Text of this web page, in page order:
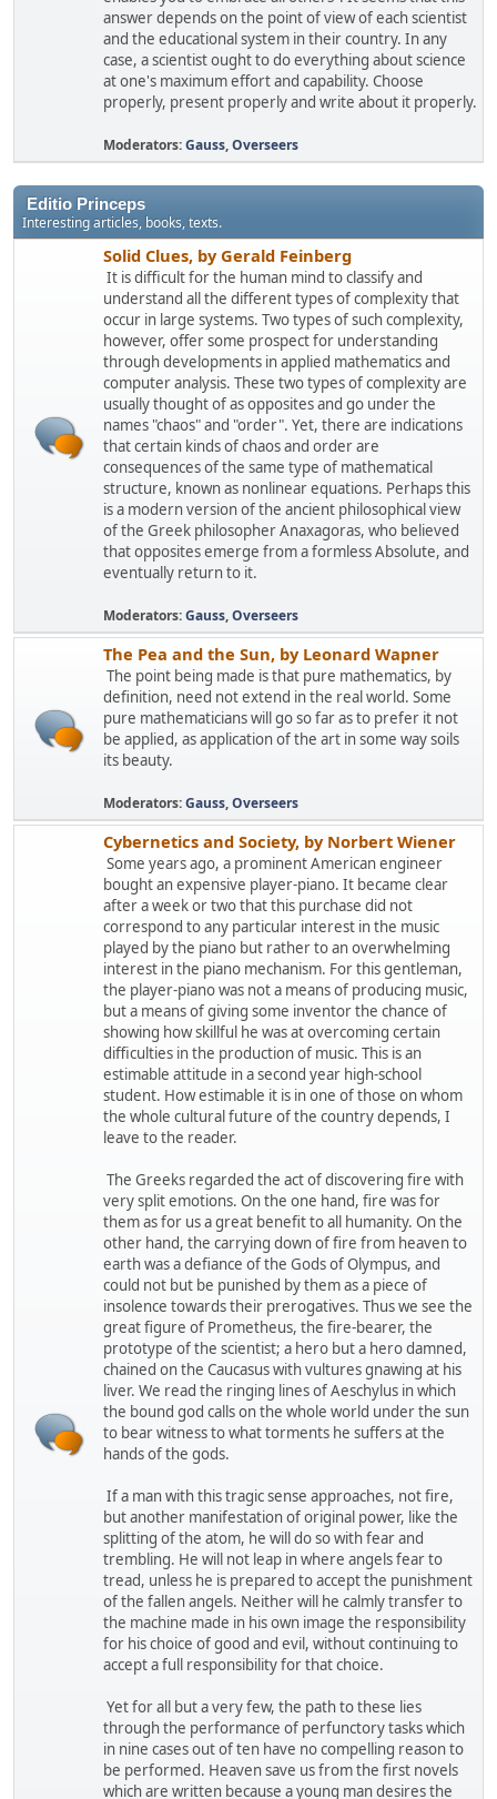
answer depends on the point of view of each scientist
and the educational system in their country. In any
case, a scientist ought to do everything about science
at one's maximum effort and capability. Choose
properly, present properly and write about it properly.
Moderators:Gauss,Overseers
Editio Princeps
Interesting articles, books, texts.
Solid Clues, by Gerald Feinberg
It is difficult for the human mind to classify and
understand all the different types of complexity that
occur in large systems. Two types of such complexity,
however, offer some prospect for understanding
through developments in applied mathematics and
computer analysis. These two types of complexity are
usually thought of as opposites and go under the
names "chaos" and "order". Yet, there are indications
that certain kinds of chaos and order are
consequences of the same type of mathematical
structure, known as nonlinear equations. Perhaps this
is a modern version of the ancient philosophical view
of the Greek philosopher Anaxagoras, who believed
that opposites emerge from a formless Absolute, and
eventually return to it.
Moderators:Gauss,Overseers
The Pea and the Sun, by Leonard Wapner
The point being made is that pure mathematics, by
definition, need not extend in the real world. Some
pure mathematicians will go so far as to prefer it not
be applied, as application of the art in some way soils
its beauty.
Moderators:Gauss,Overseers
Cybernetics and Society, by Norbert Wiener
Some years ago, a prominent American engineer
bought an expensive player-piano. It became clear
after a week or two that this purchase did not
correspond to any particular interest in the music
played by the piano but rather to an overwhelming
interest in the piano mechanism. For this gentleman,
the player-piano was not a means of producing music,
but a means of giving some inventor the chance of
showing how skillful he was at overcoming certain
difficulties in the production of music. This is an
estimable attitude in a second year high-school
student. How estimable it is in one of those on whom
the whole cultural future of the country depends, I
leave to the reader.
The Greeks regarded the act of discovering fire with
very split emotions. On the one hand, fire was for
them as for us a great benefit to all humanity. On the
other hand, the carrying down of fire from heaven to
earth was a defiance of the Gods of Olympus, and
could not but be punished by them as a piece of
insolence towards their prerogatives. Thus we see the
great figure of Prometheus, the fire-bearer, the
prototype of the scientist; a hero but a hero damned,
chained on the Caucasus with vultures gnawing at his
liver. We read the ringing lines of Aeschylus in which
the bound god calls on the whole world under the sun
to bear witness to what torments he suffers at the
hands of the gods.
If a man with this tragic sense approaches, not fire,
but another manifestation of original power, like the
splitting of the atom, he will do so with fear and
trembling. He will not leap in where angels fear to
tread, unless he is prepared to accept the punishment
of the fallen angels. Neither will he calmly transfer to
the machine made in his own image the responsibility
for his choice of good and evil, without continuing to
accept a full responsibility for that choice.
Yet for all but a very few, the path to these lies
through the performance of perfunctory tasks which
in nine cases out of ten have no compelling reason to
be performed. Heaven save us from the first novels
which are written because a young man desires the